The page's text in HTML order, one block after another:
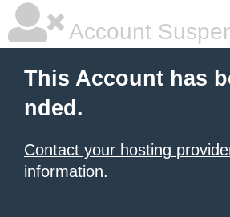
Account
This Account has
nded.
Contact your hosting
information.